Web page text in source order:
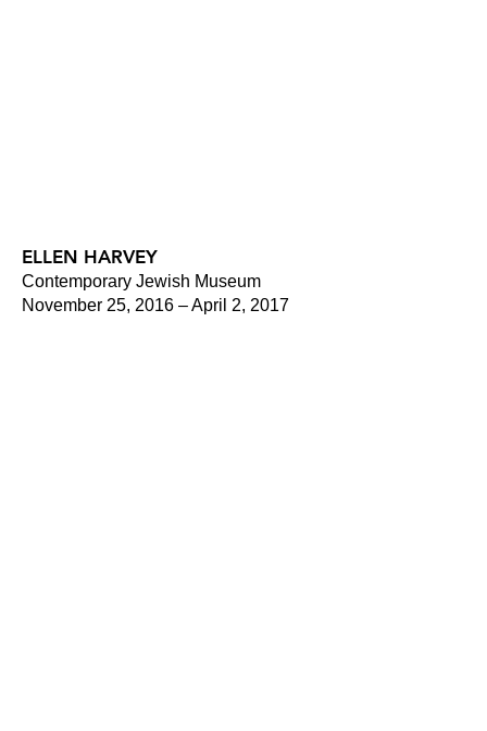
ELLEN HARVEY
Contemporary Jewish Museum
November 25, 2016 – April 2, 2017